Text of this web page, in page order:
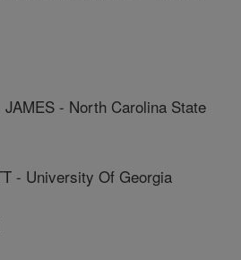
JAMES - North Carolina State
- University Of Georgia